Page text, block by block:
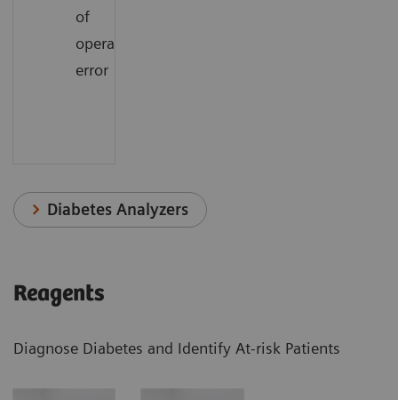
of
operator
error
Diabetes Analyzers
Reagents
Diagnose Diabetes and Identify At-risk Patients